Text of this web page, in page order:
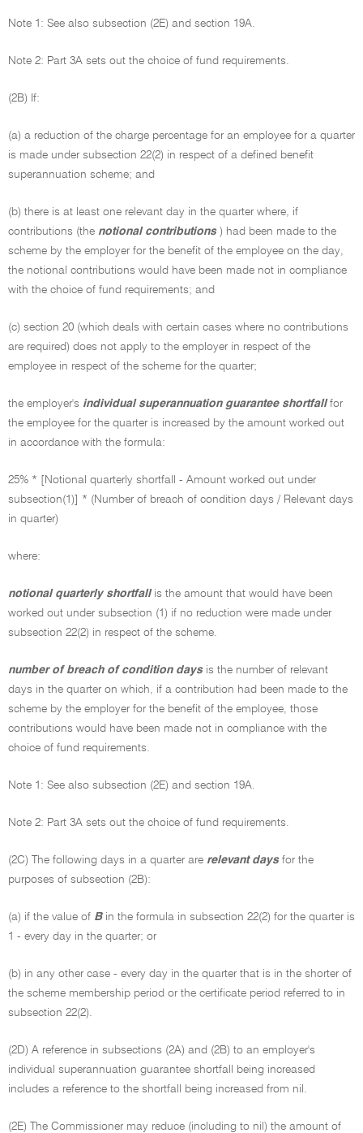
Note 1: See also subsection (2E) and section 19A.
Note 2: Part 3A sets out the choice of fund requirements.
(2B) If:
(a) a reduction of the charge percentage for an employee for a quarter
is made under subsection 22(2) in respect of a defined benefit
superannuation scheme; and
(b) there is at least one relevant day in the quarter where, if
contributions (the notional contributions ) had been made to the
scheme by the employer for the benefit of the employee on the day,
the notional contributions would have been made not in compliance
with the choice of fund requirements; and
(c) section 20 (which deals with certain cases where no contributions
are required) does not apply to the employer in respect of the
employee in respect of the scheme for the quarter;
the employer's individual superannuation guarantee shortfall for
the employee for the quarter is increased by the amount worked out
in accordance with the formula:
25% * [Notional quarterly shortfall - Amount worked out under
subsection(1)] * (Number of breach of condition days / Relevant days
in quarter)
where:
notional quarterly shortfall is the amount that would have been
worked out under subsection (1) if no reduction were made under
subsection 22(2) in respect of the scheme.
number of breach of condition days is the number of relevant
days in the quarter on which, if a contribution had been made to the
scheme by the employer for the benefit of the employee, those
contributions would have been made not in compliance with the
choice of fund requirements.
Note 1: See also subsection (2E) and section 19A.
Note 2: Part 3A sets out the choice of fund requirements.
(2C) The following days in a quarter are relevant days for the
purposes of subsection (2B):
(a) if the value of B in the formula in subsection 22(2) for the quarter is
1 - every day in the quarter; or
(b) in any other case - every day in the quarter that is in the shorter of
the scheme membership period or the certificate period referred to in
subsection 22(2).
(2D) A reference in subsections (2A) and (2B) to an employer's
individual superannuation guarantee shortfall being increased
includes a reference to the shortfall being increased from nil.
(2E) The Commissioner may reduce (including to nil) the amount of